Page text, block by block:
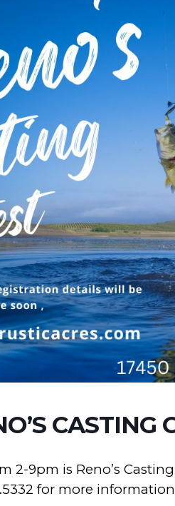
CASTING
2-9pm is Reno’s
for more